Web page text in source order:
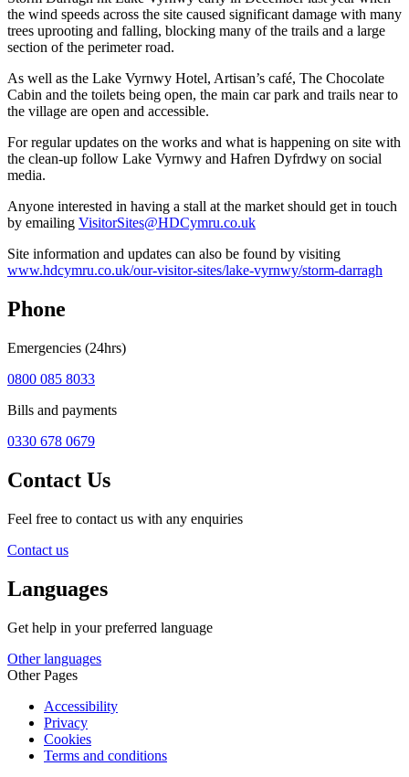
the wind speeds across the site caused significant damage with many
trees uprooting and falling, blocking many of the trails and a large
section of the perimeter road.
As well as the Lake Vyrnwy Hotel, Artisan’s café, The Chocolate
Cabin and the toilets being open, the main car park and trails near to
the village are open and accessible.
For regular updates on the works and what is happening on site with
the clean-up follow Lake Vyrnwy and Hafren Dyfrdwy on social
media.
Anyone interested in having a stall at the market should get in touch
by emailing VisitorSites@HDCymru.co.uk
Site information and updates can also be found by visiting
www.hdcymru.co.uk/our-visitor-sites/lake-vyrnwy/storm-darragh
Phone
Emergencies (24hrs)
0800 085 8033
Bills and payments
0330 678 0679
Contact Us
Feel free to contact us with any enquiries
Contact us
Languages
Get help in your preferred language
Other languages
Other Pages
Accessibility
Privacy
Cookies
Terms and conditions